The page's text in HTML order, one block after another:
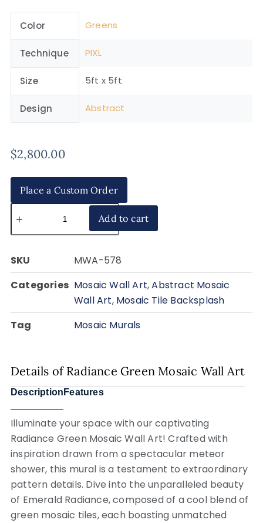
Color Greens
Technique PIXL
Size 5ft x 5ft
Design Abstract
$2,800.00
Place a Custom Order
Add to cart
SKU
MWA-578
Categories Mosaic Wall Art,Abstract Mosaic
Wall Art, Mosaic Tile Backsplash
Tag
Mosaic Murals
Details of Radiance Green Mosaic Wall Art
Description Features
Illuminate your space with our captivating
Radiance Green Mosaic Wall Art! Crafted with
inspiration drawn from a spectacular meteor
shower, this mural is a testament to extraordinary
pattern details. Dive into the unparalleled beauty
of Emerald Radiance, composed of a cool blend of
green mosaic tiles, each boasting unmatched